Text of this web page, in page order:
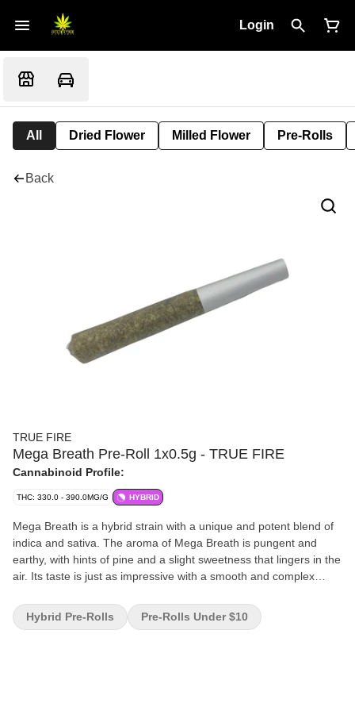
Login
All Dried Flower Milled Flower Pre-Rolls
Back
TRUE FIRE
Mega Breath Pre-Roll 1x0.5g - TRUE FIRE
Cannabinoid Profile:
THC: 330.0 - 390.0MG/G HYBRID
Mega Breath is a hybrid strain with a unique and potent blend of
indica and sativa. The aroma of Mega Breath is pungent and
earthy, with hints of pine and a slight sweetness that lingers in the
air. Its taste is just as impressive with a smooth and complex
Hybrid Pre-Rolls
Pre-Rolls Under $10